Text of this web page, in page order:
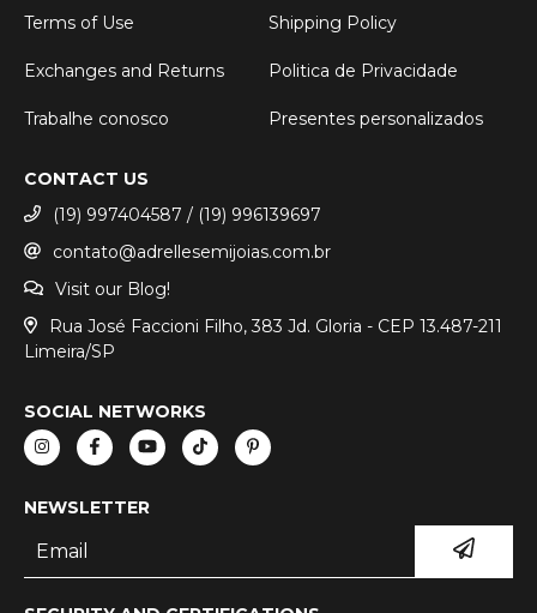
Terms of Use Shipping Policy
Exchanges and Returns Politica de Privacidade
Trabalhe conosco Presentes personalizados
CONTACT US
(19) 997404587 / (19) 996139697
contato@adrellesemijoias.com.br
Visit our Blog!
Rua José Faccioni Filho, 383 Jd. Gloria - CEP 13.487-211
Limeira/SP
SOCIAL NETWORKS
NEWSLETTER